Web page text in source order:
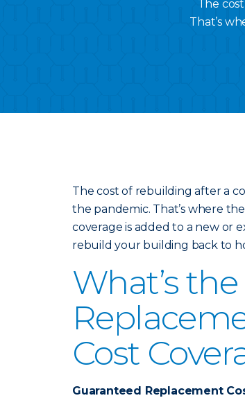
The
That’s
The cost of rebuilding after a
the pandemic. That’s where
coverage is added to a new or
rebuild your building back to
What’s
Cost
Guaranteed Replacement